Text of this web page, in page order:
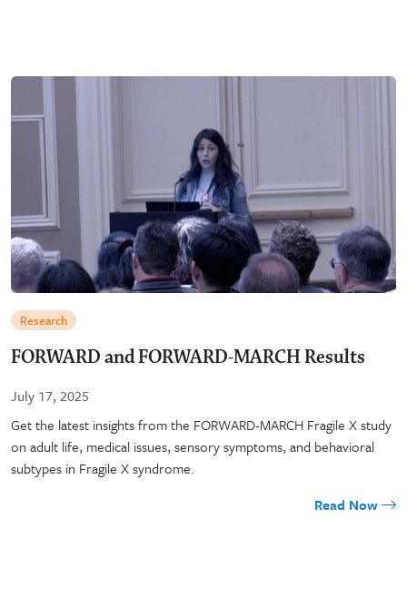
Research
FORWARD and FORWARD-MARCH Results
July 17, 2025
Get the latest insights from the FORWARD-MARCH Fragile X study
on adult life, medical issues, sensory symptoms, and behavioral
subtypes in Fragile X syndrome.
Read Now